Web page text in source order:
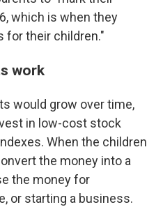
which is when they
for their children."
work
would grow over time,
in low-cost stock
When the children
the money into a
the money for
or starting a business.